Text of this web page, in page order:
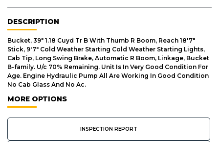
DESCRIPTION
Bucket, 39" 1.18 Cuyd Tr B With Thumb R Boom, Reach 18'7"
Stick, 9'7" Cold Weather Starting Cold Weather Starting Lights,
Cab Tip, Long Swing Brake, Automatic R Boom, Linkage, Bucket
B-family. U/c 70% Remaining. Unit Is In Very Good Condition For
Age. Engine Hydraulic Pump All Are Working In Good Condition
No Cab Glass And No Ac.
MORE OPTIONS
INSPECTION REPORT